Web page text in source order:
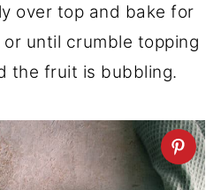
over top and bake for
until crumble topping
the fruit is bubbling.